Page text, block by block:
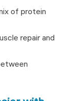
of protein
repair and